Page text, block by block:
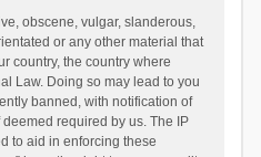
obscene, vulgar, slanderous,
or any other material that
country, the country where
Law. Doing so may lead to you
banned, with notification of
required by us. The IP
to aid in enforcing these